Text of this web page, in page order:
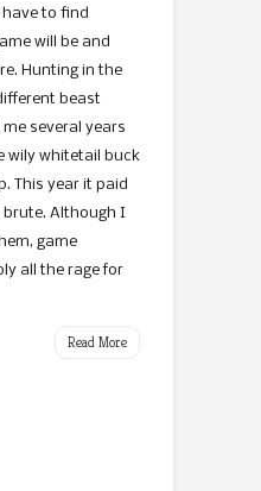
have to find
will be and
Hunting in the
beast
several years
wily whitetail buck
This year it paid
brute. Although I
game
all the rage for
Read More